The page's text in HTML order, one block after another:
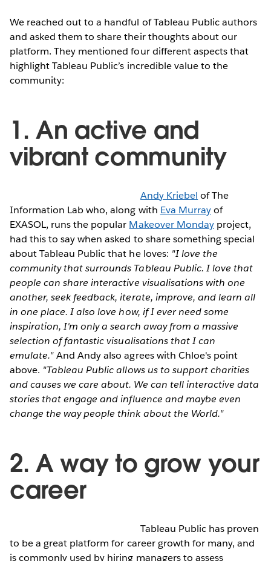
We reached out to a handful of Tableau Public authors
and asked them to share their thoughts about our
platform. They mentioned four different aspects that
highlight Tableau Public’s incredible value to the
community:
1. An active and
vibrant community
Andy Kriebel of The
Information Lab who, along with Eva Murrayof
EXASOL, runs the popular Makeover Mondayproject,
had this to say when asked to share something special
about Tableau Public that he loves: "I love the
community that surrounds Tableau Public. I love that
people can share interactive visualisations with one
another, seek feedback, iterate, improve, and learn all
in one place. I also love how, if I ever need some
inspiration, I'm only a search away from a massive
selection of fantastic visualisations that I can
emulate."And Andy also agrees with Chloe's point
above. "Tableau Public allows us to support charities
and causes we care about. We can tell interactive data
stories that engage and influence and maybe even
change the way people think about the World."
2. A way to grow your
career
Tableau Public has proven
to be a great platform for career growth for many, and
is commonly used by hiring managers to assess